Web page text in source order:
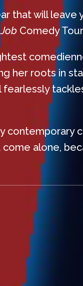
that will
Comedy
her roots in
fearlessly
contemporary
alone,